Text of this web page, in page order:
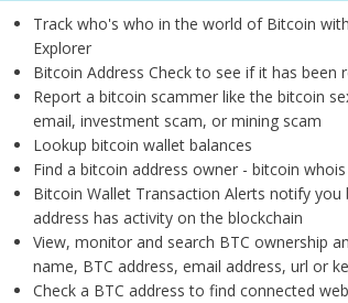
Track who's who in the world of Bitcoin
Explorer
Bitcoin Address Check to see if it has been
Report a bitcoin scammer like the bitcoin
email, investment scam, or mining scam
Lookup bitcoin wallet balances
Find a bitcoin address owner - bitcoin whois
Bitcoin Wallet Transaction Alerts notify you
address has activity on the blockchain
View, monitor and search BTC ownership
name, BTC address, email address, url or
Check a BTC address to find connected